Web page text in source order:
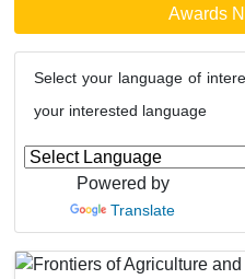
Awards
Select your language of
your interested language
Powered by
Translate